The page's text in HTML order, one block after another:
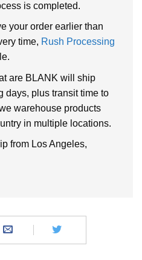
is completed.
your order earlier than
time, Rush Processing
are BLANK will ship
days, plus transit time to
warehouse products
in multiple locations.
from Los Angeles,